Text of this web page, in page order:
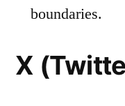
boundaries.
X